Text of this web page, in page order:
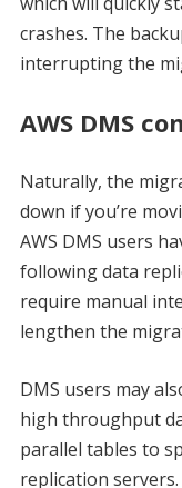
crashes. The
interrupting the
AWS DMS
Naturally, the
down if you’re
AWS DMS users
following data
require manual
lengthen the
DMS users may
high throughput
parallel tables to
replication